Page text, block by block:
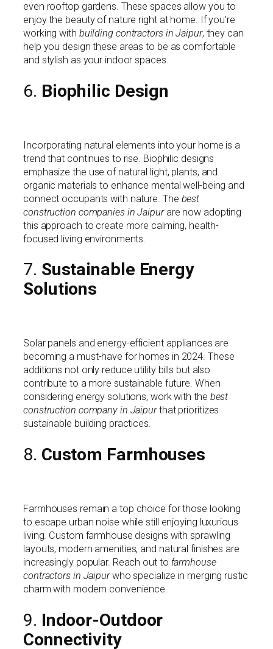
even rooftop gardens. These spaces allow you to
enjoy the beauty of nature right at home. If you’re
working with building contractors in Jaipur, they can
help you design these areas to be as comfortable
and stylish as your indoor spaces.
6. Biophilic Design
Incorporating natural elements into your home is a
trend that continues to rise. Biophilic designs
emphasize the use of natural light, plants, and
organic materials to enhance mental well-being and
connect occupants with nature. The best
construction companies in Jaipurare now adopting
this approach to create more calming, health-
focused living environments.
7. Sustainable Energy
Solutions
Solar panels and energy-efficient appliances are
becoming a must-have for homes in 2024. These
additions not only reduce utility bills but also
contribute to a more sustainable future. When
considering energy solutions, work with the best
construction company in Jaipurthat prioritizes
sustainable building practices.
8. Custom Farmhouses
Farmhouses remain a top choice for those looking
to escape urban noise while still enjoying luxurious
living. Custom farmhouse designs with sprawling
layouts, modern amenities, and natural finishes are
increasingly popular. Reach out to farmhouse
contractors in Jaipurwho specialize in merging rustic
charm with modern convenience.
9. Indoor-Outdoor
Connectivity